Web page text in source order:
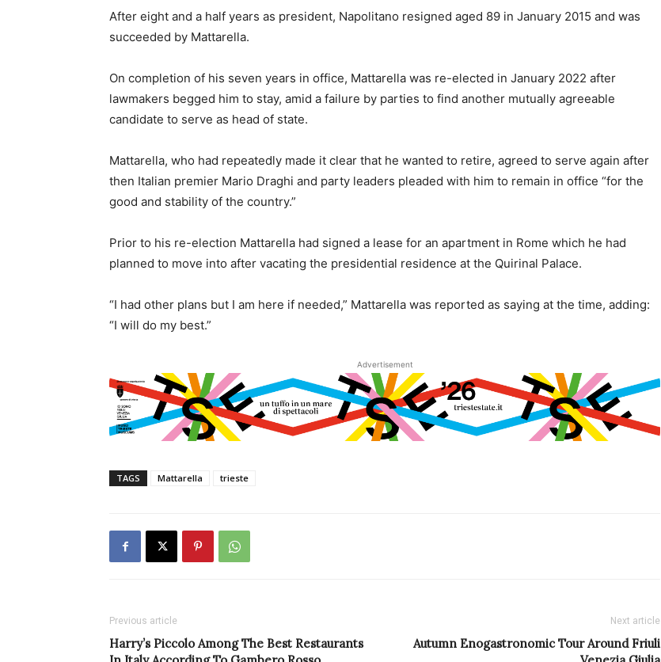
After eight and a half years as president, Napolitano resigned aged 89 in January 2015 and was
succeeded by Mattarella.
On completion of his seven years in office, Mattarella was re-elected in January 2022 after
lawmakers begged him to stay, amid a failure by parties to find another mutually agreeable
candidate to serve as head of state.
Mattarella, who had repeatedly made it clear that he wanted to retire, agreed to serve again after
then Italian premier Mario Draghi and party leaders pleaded with him to remain in office “for the
good and stability of the country.”
Prior to his re-election Mattarella had signed a lease for an apartment in Rome which he had
planned to move into after vacating the presidential residence at the Quirinal Palace.
“I had other plans but I am here if needed,” Mattarella was reported as saying at the time, adding:
“I will do my best.”
Advertisement
TAGS Mattarella trieste
Previous article
Harry’s Piccolo Among The Best Restaurants
Next article
Autumn Enogastronomic Tour Around Friuli